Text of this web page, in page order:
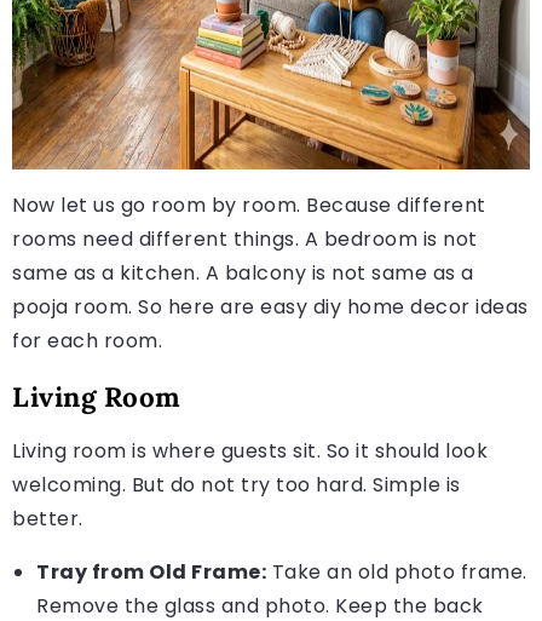
Now let us go room by room. Because different
rooms need different things. A bedroom is not
same as a kitchen. A balcony is not same as a
pooja room. So here are easy diy home decor ideas
for each room.
Living Room
Living room is where guests sit. So it should look
welcoming. But do not try too hard. Simple is
better.
Tray from Old Frame: Take an old photo frame.
Remove the glass and photo. Keep the back